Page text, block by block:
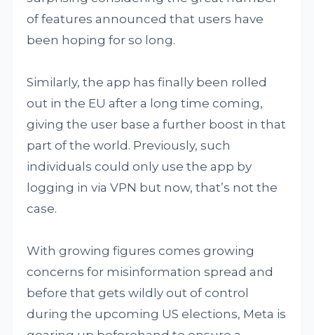
of features announced that users have
been hoping for so long.
Similarly, the app has finally been rolled
out in the EU after a long time coming,
giving the user base a further boost in that
part of the world. Previously, such
individuals could only use the app by
logging in via VPN but now, that’s not the
case.
With growing figures comes growing
concerns for misinformation spread and
before that gets wildly out of control
during the upcoming US elections, Meta is